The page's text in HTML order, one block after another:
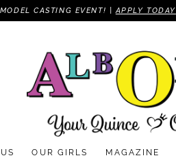
CASTING EVENT! | APPLY TODAY
OUR GIRLS MAGAZINE